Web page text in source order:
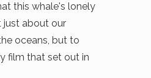
this whale's lonely
about our
oceans, but to
film that set out in